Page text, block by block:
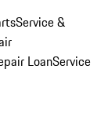
Service &
LoanService